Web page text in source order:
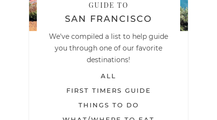
GUIDE TO
SAN FRANCISCO
We've compiled a list to help guide
you through one of our favorite
destinations!
ALL
FIRST TIMERS GUIDE
THINGS TO DO